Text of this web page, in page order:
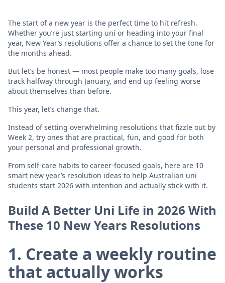
The start of a new year is the perfect time to hit refresh.
Whether you’re just starting uni or heading into your final
year, New Year’s resolutions offer a chance to set the tone for
the months ahead.
But let’s be honest — most people make too many goals, lose
track halfway through January, and end up feeling worse
about themselves than before.
This year, let’s change that.
Instead of setting overwhelming resolutions that fizzle out by
Week 2, try ones that are practical, fun, and good for both
your personal and professional growth.
From self-care habits to career-focused goals, here are 10
smart new year’s resolution ideas to help Australian uni
students start 2026 with intention and actually stick with it.
Build A Better Uni Life in 2026 With
These 10 New Years Resolutions
1. Create a weekly routine
that actually works